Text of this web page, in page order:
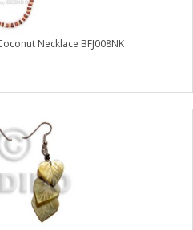
Necklace BFJ008NK